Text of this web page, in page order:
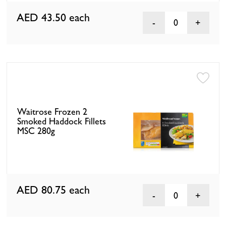
AED 43.50 each 0
Waitrose Frozen 2
Smoked Haddock Fillets
MSC 280g
AED 80.75 each 0